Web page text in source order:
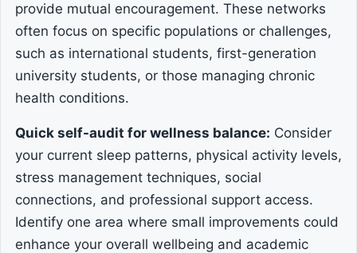
provide mutual encouragement. These networks
often focus on specific populations or challenges,
such as international students, first-generation
university students, or those managing chronic
health conditions.
Quick self-audit for wellness balance: Consider
your current sleep patterns, physical activity levels,
stress management techniques, social
connections, and professional support access.
Identify one area where small improvements could
enhance your overall wellbeing and academic